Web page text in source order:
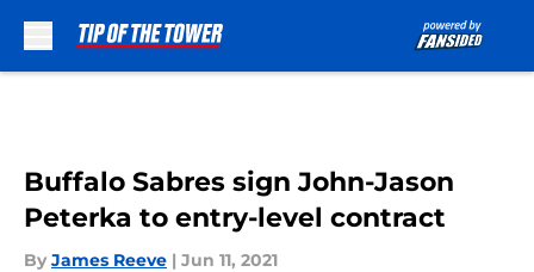
Buffalo Sabres sign John-Jason
Peterka to entry-level contract
By James Reeve | Jun 11, 2021